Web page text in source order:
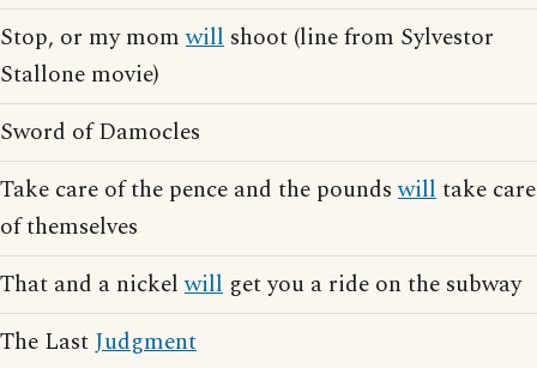
Stop, or my momwill shoot (line from Sylvestor
Stallone movie)
Sword of Damocles
Take care of the pence and the poundswilltake care
of themselves
That and a nickelwill get you a ride on the subway
The LastJudgment